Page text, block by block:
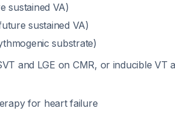
sustained VA)
sustained VA)
substrate)
and LGE on CMR, or inducible VT
for heart failure